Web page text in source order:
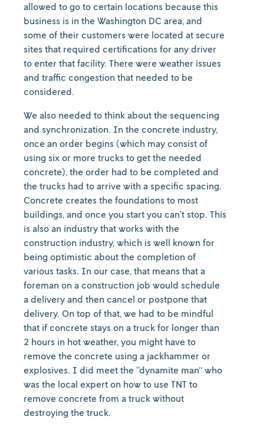
allowed to go to certain locations because this
business is in the Washington DC area, and
some of their customers were located at secure
sites that required certifications for any driver
to enter that facility. There were weather issues
and traffic congestion that needed to be
considered.
We also needed to think about the sequencing
and synchronization. In the concrete industry,
once an order begins (which may consist of
using six or more trucks to get the needed
concrete), the order had to be completed and
the trucks had to arrive with a specific spacing.
Concrete creates the foundations to most
buildings, and once you start you can’t stop. This
is also an industry that works with the
construction industry, which is well known for
being optimistic about the completion of
various tasks. In our case, that means that a
foreman on a construction job would schedule
a delivery and then cancel or postpone that
delivery. On top of that, we had to be mindful
that if concrete stays on a truck for longer than
2 hours in hot weather, you might have to
remove the concrete using a jackhammer or
explosives. I did meet the “dynamite man” who
was the local expert on how to use TNT to
remove concrete from a truck without
destroying the truck.